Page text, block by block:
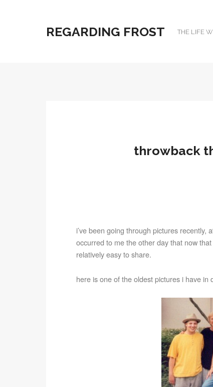
REGARDING FROST THE LIFE
throwback
i’ve been going through pictures
occurred to me the other day that now
relatively easy to share.
here is one of the oldest pictures i have